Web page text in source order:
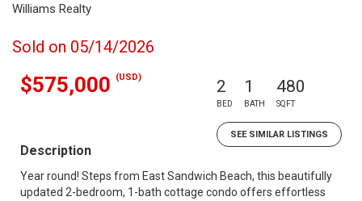
Williams Realty
Sold on 05/14/2026
$575,000 (USD) 2
BED
1
BATH
480
SQFT
SEE SIMILAR LISTINGS
Description
Year round! Steps from East Sandwich Beach, this beautifully
updated 2-bedroom, 1-bath cottage condo offers effortless